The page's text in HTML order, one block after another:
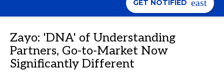
GET NOTIFIED
Zayo: 'DNA' of Understanding
Partners, Go-to-Market Now
Significantly Different